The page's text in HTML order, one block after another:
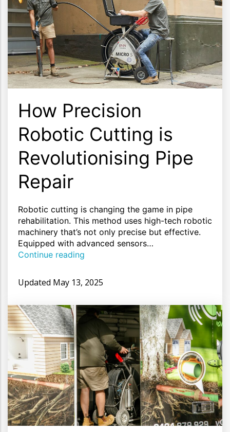
How Precision
Robotic Cutting is
Revolutionising Pipe
Repair
Robotic cutting is changing the game in pipe
rehabilitation. This method uses high-tech robotic
machinery that’s not only precise but effective.
Equipped with advanced sensors…
Continue reading
Updated May 13, 2025